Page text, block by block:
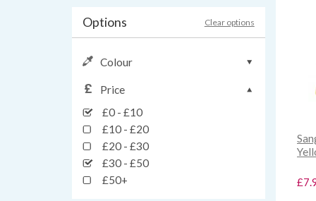
Options Clear options
Colour
Price
£0 - £10
£10 - £20
£20 - £30
£30 - £50
£50+